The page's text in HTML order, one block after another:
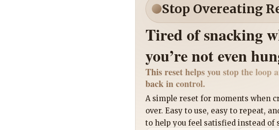
Stop Overeating
Tired of snacking
you’re not even
This reset helps you stop the loop
back in control.
A simple reset for moments when
over. Easy to use, easy to repeat,
to help you feel satisfied instead of